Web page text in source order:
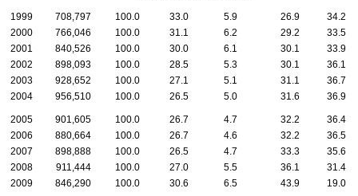
1999 708,797 100.0 33.0 5.9 26.9
34.2
2000
766,046 100.0 31.1 6.2 29.2
33.5
2001
840,526 100.0 30.0 6.1 30.1
33.9
2002
898,093 100.0 28.5 5.3 30.1
36.1
2003
928,652 100.0 27.1 5.1 31.1
36.7
2004
956,510 100.0 26.5 5.0 31.6 36.9
2005 901,605 100.0 26.7 4.7 32.2
36.4
2006
880,664 100.0 26.7 4.6 32.2
36.5
2007
898,888 100.0 26.5 4.7 33.3
35.6
2008
911,444 100.0 27.0 5.5 36.1
31.4
2009
846,290 100.0 30.6 6.5 43.9 19.0